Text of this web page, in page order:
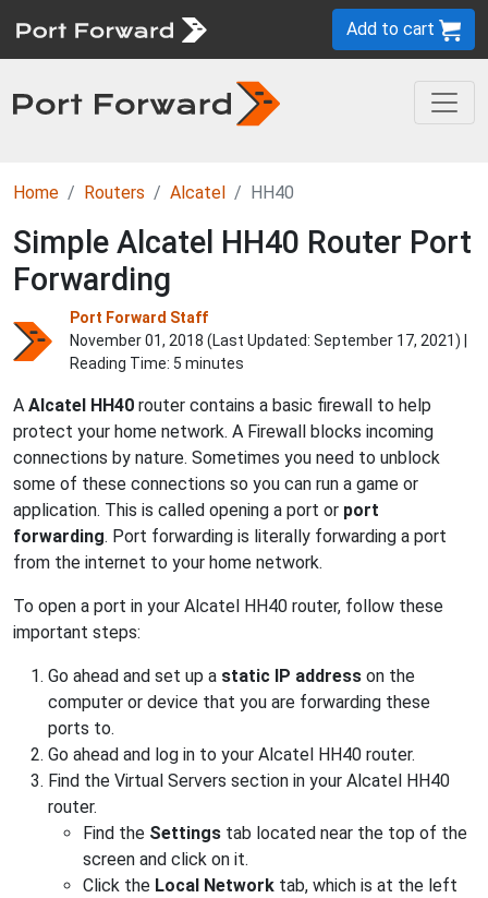
Add to cart
Home Routers Alcatel HH40
Simple Alcatel HH40 Router Port
Forwarding
Port Forward Staff
November 01, 2018 (Last Updated: September 17, 2021) |
Reading Time: 5 minutes
A Alcatel HH40 router contains a basic firewall to help
protect your home network. A Firewall blocks incoming
connections by nature. Sometimes you need to unblock
some of these connections so you can run a game or
application. This is called opening a port or port
forwarding. Port forwarding is literally forwarding a port
from the internet to your home network.
To open a port in your Alcatel HH40 router, follow these
important steps:
Go ahead and set up a static IP address on the
computer or device that you are forwarding these
ports to.
Go ahead and log in to your Alcatel HH40 router.
Find the Virtual Servers section in your Alcatel HH40
router.
Find the Settings tab located near the top of the
screen and click on it.
Click the Local Network tab, which is at the left